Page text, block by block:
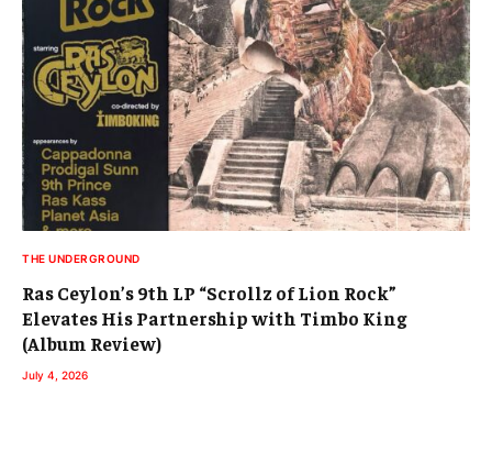
THE UNDERGROUND
Ras Ceylon’s 9th LP “Scrollz of Lion Rock”
Elevates His Partnership with Timbo King
(Album Review)
July 4, 2026